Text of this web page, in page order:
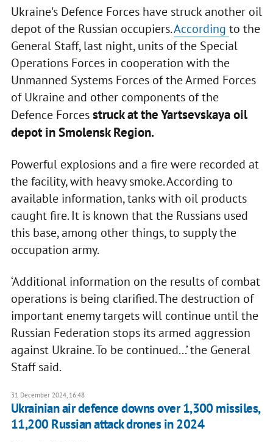
Ukraine's Defence Forces have struck another oil
depot of the Russian occupiers.According to the
General Staff, last night, units of the Special
Operations Forces in cooperation with the
Unmanned Systems Forces of the Armed Forces
of Ukraine and other components of the
Defence Forcesstruck at the Yartsevskaya oil
depot in Smolensk Region.
Powerful explosions and a fire were recorded at
the facility, with heavy smoke. According to
available information, tanks with oil products
caught fire. It is known that the Russians used
this base, among other things, to supply the
occupation army.
‘Additional information on the results of combat
operations is being clarified. The destruction of
important enemy targets will continue until the
Russian Federation stops its armed aggression
against Ukraine. To be continued...’ the General
Staff said.
31 December 2024, 16:48
Ukrainian air defence downs over 1,300 missiles,
11,200 Russian attack drones in 2024